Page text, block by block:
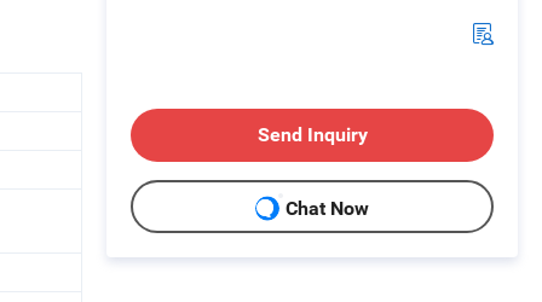
Send Inquiry
Chat Now